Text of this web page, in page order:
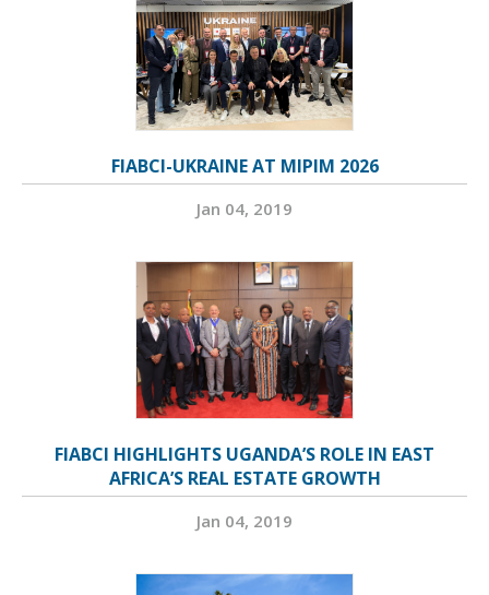
FIABCI-UKRAINE AT MIPIM 2026
Jan 04, 2019
FIABCI HIGHLIGHTS UGANDA’S ROLE IN EAST
AFRICA’S REAL ESTATE GROWTH
Jan 04, 2019